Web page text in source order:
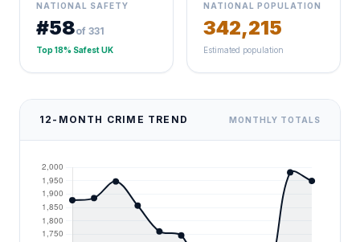
NATIONAL SAFETY
#58of 331
Top 18% Safest UK
NATIONAL POPULATION
342,215
Estimated population
12-MONTH CRIME TREND MONTHLY TOTALS